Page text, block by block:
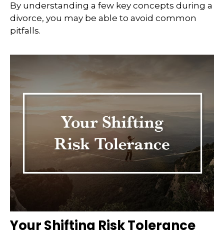
By understanding a few key concepts during a
divorce, you may be able to avoid common
pitfalls.
Your Shifting Risk Tolerance